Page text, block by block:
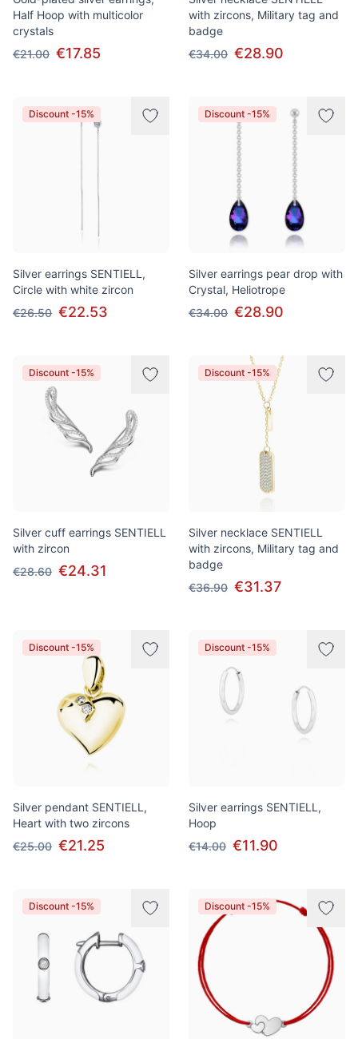
Half Hoop with multicolor
crystals
€21.00 €17.85
with zircons, Military tag and
badge
€34.00 €28.90
Discount -15%
Silver earrings SENTIELL,
Circle with white zircon
€26.50 €22.53
Discount -15%
Silver earrings pear drop with
Crystal, Heliotrope
€34.00 €28.90
Discount -15%
Silver cuff earrings SENTIELL
with zircon
€28.60 €24.31
Discount -15%
Silver necklace SENTIELL
with zircons, Military tag and
badge
€36.90 €31.37
Discount -15%
Silver pendant SENTIELL,
Heart with two zircons
€25.00 €21.25
Discount -15%
Silver earrings SENTIELL,
Hoop
€14.00 €11.90
Discount -15% Discount -15%